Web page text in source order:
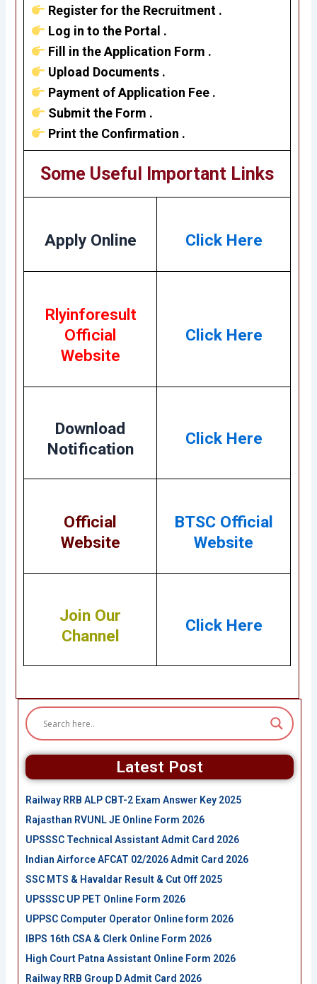
Register for the Recruitment .
Log in to the Portal .
Fill in the Application Form .
Upload Documents .
Payment of Application Fee .
Submit the Form .
Print the Confirmation .
Some Useful Important Links
Apply Online Click Here
Rlyinforesult
Official
Website
Click Here
Download
Notification
Click Here
Official
Website
BTSC Official
Website
Join Our
Channel
Click Here
Latest Post
Railway RRB ALP CBT-2 Exam Answer Key 2025
Rajasthan RVUNL JE Online Form 2026
UPSSSC Technical Assistant Admit Card 2026
Indian Airforce AFCAT 02/2026 Admit Card 2026
SSC MTS & Havaldar Result & Cut Off 2025
UPSSSC UP PET Online Form 2026
UPPSC Computer Operator Online form 2026
IBPS 16th CSA & Clerk Online Form 2026
High Court Patna Assistant Online Form 2026
Railway RRB Group D Admit Card 2026